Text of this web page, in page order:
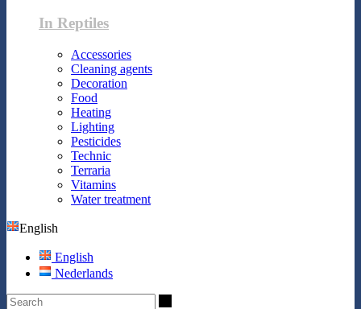
In Reptiles
Accessories
Cleaning agents
Decoration
Food
Heating
Lighting
Pesticides
Technic
Terraria
Vitamins
Water treatment
English
English
Nederlands